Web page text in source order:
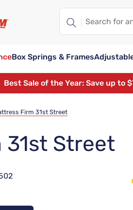
Box Springs & Frames
Best Sale of the Year: Save up to
Firm 31st Street
31st Street